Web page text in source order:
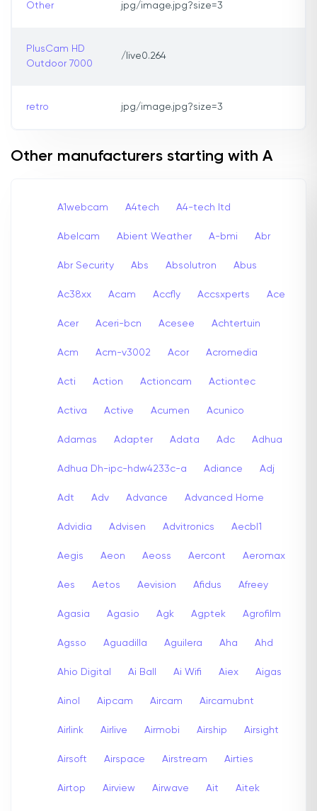
Other jpg/image.jpg?size=3
PlusCam HD
Outdoor 7000
/live0.264
retro jpg/image.jpg?size=3
Other manufacturers starting with A
A1webcam A4tech A4-tech Itd
Abelcam Abient Weather A-bmi Abr
Abr Security Abs Absolutron Abus
Ac38xx Acam Accfly Accsxperts Ace
Acer Aceri-bcn Acesee Achtertuin
Acm Acm-v3002 Acor Acromedia
Acti Action Actioncam Actiontec
Activa Active Acumen Acunico
Adamas Adapter Adata Adc Adhua
Adhua Dh-ipc-hdw4233c-a Adiance Adj
Adt Adv Advance Advanced Home
Advidia Advisen Advitronics Aecbl1
Aegis Aeon Aeoss Aercont Aeromax
Aes Aetos Aevision Afidus Afreey
Agasia Agasio Agk Agptek Agrofilm
Agsso Aguadilla Aguilera Aha Ahd
Ahio Digital Ai Ball Ai Wifi Aiex Aigas
Ainol Aipcam Aircam Aircamubnt
Airlink Airlive Airmobi Airship Airsight
Airsoft Airspace Airstream Airties
Airtop Airview Airwave Ait Aitek